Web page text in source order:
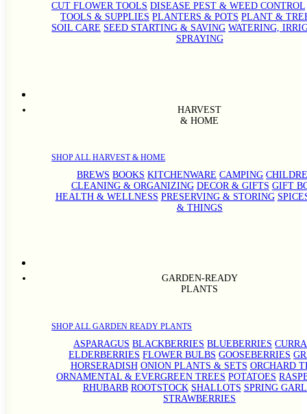
CUT FLOWER TOOLS DISEASE PEST & WEED CONTROL
TOOLS & SUPPLIES PLANTERS & POTS PLANT &
SOIL CARE SEED STARTING & SAVING WATERING,
SPRAYING
HARVEST
& HOME
SHOP ALL HARVEST & HOME
BREWS BOOKS KITCHENWARE CAMPING
CLEANING & ORGANIZING DECOR & GIFTS GIFT
HEALTH & WELLNESS PRESERVING & STORING
& THINGS
GARDEN-READY
PLANTS
SHOP ALL GARDEN READY PLANTS
ASPARAGUS BLACKBERRIES BLUEBERRIES
ELDERBERRIES FLOWER BULBS GOOSEBERRIES
HORSERADISH ONION PLANTS & SETS ORCHARD
ORNAMENTAL & EVERGREEN TREES POTATOES
RHUBARB ROOTSTOCK SHALLOTS SPRING
STRAWBERRIES